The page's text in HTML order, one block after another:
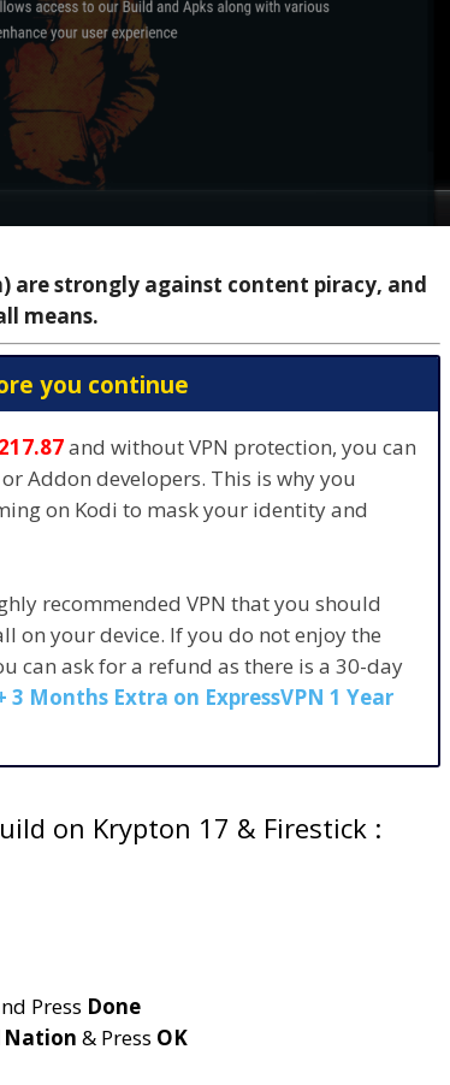
are strongly against content piracy, and
means.
you continue
and without VPN protection, you can
Addon developers. This is why you
on Kodi to mask your identity and
recommended VPN that you should
on your device. If you do not enjoy the
can ask for a refund as there is a 30-day
3 Months Extra on ExpressVPN 1 Year
on Krypton 17 & Firestick :
Press Done
& Press OK